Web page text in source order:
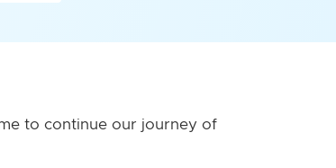
to continue our journey of